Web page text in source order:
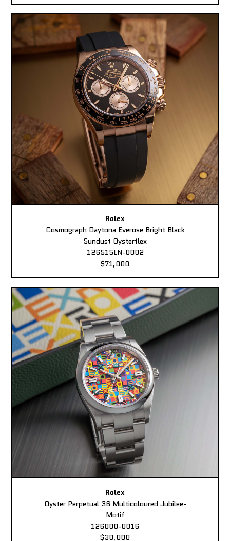
Rolex
Cosmograph Daytona Everose Bright Black
Sundust Oysterflex
126515LN-0002
$71,000
Rolex
Oyster Perpetual 36 Multicoloured Jubilee-
Motif
126000-0016
$30,000